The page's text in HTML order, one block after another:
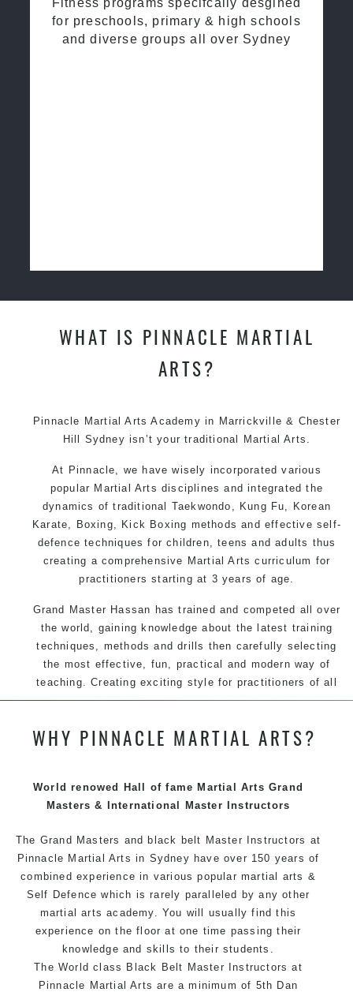
Fitness programs specifcally desgined
for preschools, primary & high schools
and diverse groups all over Sydney
WHAT IS PINNACLE MARTIAL
ARTS?
Pinnacle Martial Arts Academy in Marrickville & Chester
Hill Sydney isn’t your traditional Martial Arts.
At Pinnacle, we have wisely incorporated various
popular Martial Arts disciplines and integrated the
dynamics of traditional Taekwondo, Kung Fu, Korean
Karate, Boxing, Kick Boxing methods and effective self-
defence techniques for children, teens and adults thus
creating a comprehensive Martial Arts curriculum for
practitioners starting at 3 years of age.
Grand Master Hassan has trained and competed all over
the world, gaining knowledge about the latest training
techniques, methods and drills then carefully selecting
the most effective, fun, practical and modern way of
teaching. Creating exciting style for practitioners of all
ages, levels and different personalities.
We have adopted and combined these training
techniques, methods and disciplines to complement
exciting and dynamic Pinnacle progressive Martial Arts
style.
WHY PINNACLE MARTIAL ARTS?
World renowed Hall of fame Martial Arts Grand
Masters & International Master Instructors
The Grand Masters and black belt Master Instructors at
Pinnacle Martial Arts in Sydney have over 150 years of
combined experience in various popular martial arts &
Self Defence which is rarely paralleled by any other
martial arts academy. You will usually find this
experience on the floor at one time passing their
knowledge and skills to their students.
The World class Black
Belt Master Instructors at
Pinnacle Martial Arts are a minimum of 5th Dan